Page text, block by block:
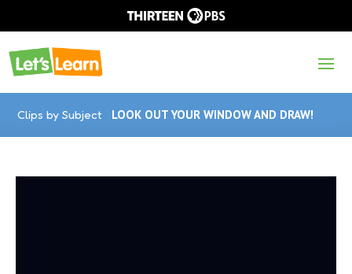
Clips by Subject LOOK OUT YOUR WINDOW AND DRAW!